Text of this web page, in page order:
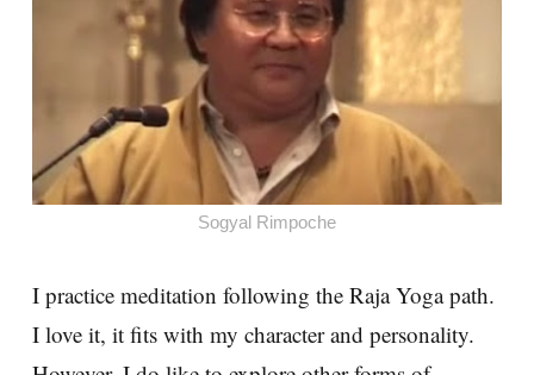
Sogyal Rimpoche
I practice meditation following the Raja Yoga path.
I love it, it fits with my character and personality.